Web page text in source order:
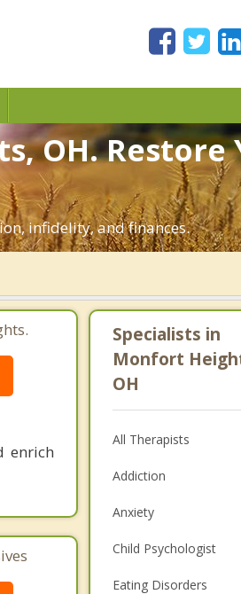
OH. Restore
infidelity, and finances.
enrich
Specialists in
Monfort
OH
All Therapists
Addiction
Anxiety
Child Psychologist
Eating Disorders